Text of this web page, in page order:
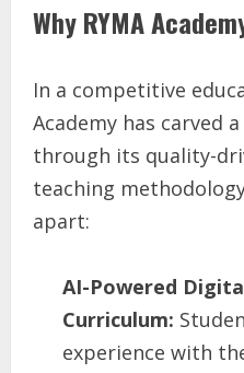
Why RYMA
In a competitive
Academy has carved
through its quality-
teaching
apart:
AI-Powered
Curriculum:
experience with